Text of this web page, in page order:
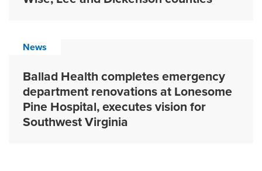
News
Ballad Health completes emergency
department renovations at Lonesome
Pine Hospital, executes vision for
Southwest Virginia